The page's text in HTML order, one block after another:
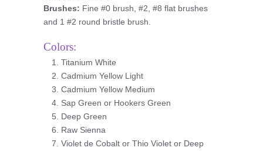
Brushes: Fine #0 brush, #2, #8 flat brushes
and 1 #2 round bristle brush.
Colors:
Titanium White
Cadmium Yellow Light
Cadmium Yellow Medium
Sap Green or Hookers Green
Deep Green
Raw Sienna
Violet de Cobalt or Thio Violet or Deep